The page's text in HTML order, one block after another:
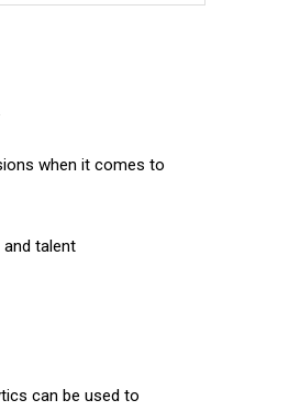
when it comes to
talent
can be used to